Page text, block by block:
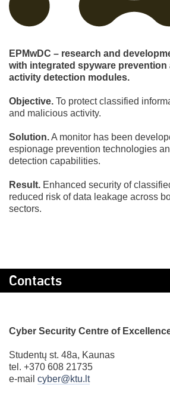
EPMwDC – research and
with integrated spyware
activity detection modules.
Objective. To protect classified
and malicious activity.
Solution.A monitor has been
espionage prevention technologies
detection capabilities.
Result. Enhanced security of
reduced risk of data leakage across
sectors.
Contacts
Cyber Security Centre of
Studentų st. 48a, Kaunas
tel. +370 608 21735
e-mail cyber@ktu.lt